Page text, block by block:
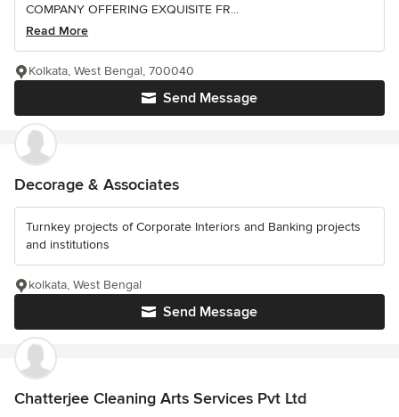
COMPANY OFFERING EXQUISITE FR...
Read More
Send Message
Kolkata, West Bengal, 700040
Decorage & Associates
Turnkey projects of Corporate Interiors and Banking projects
and institutions
Send Message
kolkata, West Bengal
Chatterjee Cleaning Arts Services Pvt Ltd